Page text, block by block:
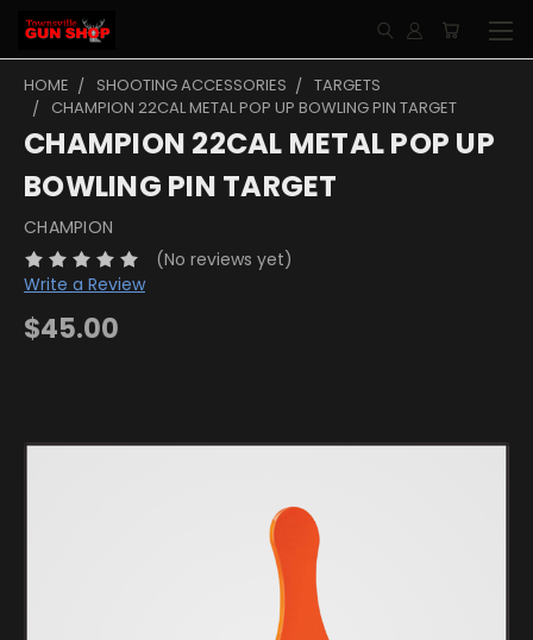
HOME SHOOTING ACCESSORIES
TARGETS
CHAMPION 22CAL METAL POP UP BOWLING PIN TARGET
CHAMPION 22CAL METAL POP UP
BOWLING PIN TARGET
CHAMPION
(No reviews yet)
Write a Review
$45.00